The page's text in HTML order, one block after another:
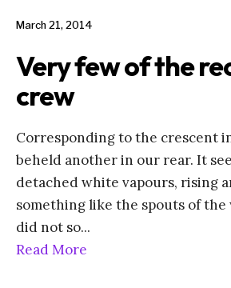
March 21, 2014
Very few of the
crew
Corresponding to the crescent
beheld another in our rear. It
detached white vapours, rising
something like the spouts of the
did not so...
Read More